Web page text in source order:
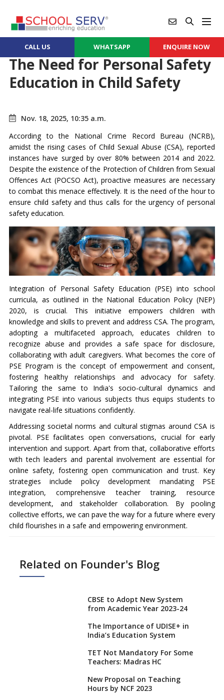
CALL US WHATSAPP ENQUIRE NOW
The Need for Personal Safety
Education in Child Safety
Nov. 18, 2025, 10:35 a.m.
According to the National Crime Record Bureau (NCRB),
amidst the rising cases of Child Sexual Abuse (CSA), reported
instances have surged by over 80% between 2014 and 2022.
Despite the existence of the Protection of Children from Sexual
Offences Act (POCSO Act), proactive measures are necessary
to combat this menace effectively. It is the need of the hour to
ensure child safety and thus calls for the urgency of personal
safety education.
Integration of Personal Safety Education (PSE) into school
curricula, as outlined in the National Education Policy (NEP)
2020, is crucial. This initiative empowers children with
knowledge and skills to prevent and address CSA. The program,
adopting a multifaceted approach, educates children to
recognize abuse and provides a safe space for disclosure,
collaborating with adult caregivers. What becomes the core of
PSE Program is the concept of empowerment and consent,
fostering healthy relationships and advocacy for safety.
Tailoring the same to India's socio-cultural dynamics and
integrating PSE into various subjects thus equips students to
navigate real-life situations confidently.
Addressing societal norms and cultural stigmas around CSA is
pivotal. PSE facilitates open conversations, crucial for early
intervention and support. Apart from that, collaborative efforts
with tech leaders and parental involvement are essential for
online safety, fostering open communication and trust. Key
strategies include policy development mandating PSE
integration, comprehensive teacher training, resource
development, and stakeholder collaboration. By pooling
collective efforts, we can pave the way for a future where every
child flourishes in a safe and empowering environment.
Related on Founder's Blog
CBSE to Adopt New System
from Academic Year 2023-24
The Importance of UDISE+ in
India’s Education System
TET Not Mandatory For Some
Teachers: Madras HC
New Proposal on Teaching
Hours by NCF 2023